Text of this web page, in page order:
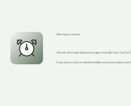
After hours contact
I do not check work phone messages or emails from 7 pm to 9
If you are in a crisis or need immediate assistance, please see